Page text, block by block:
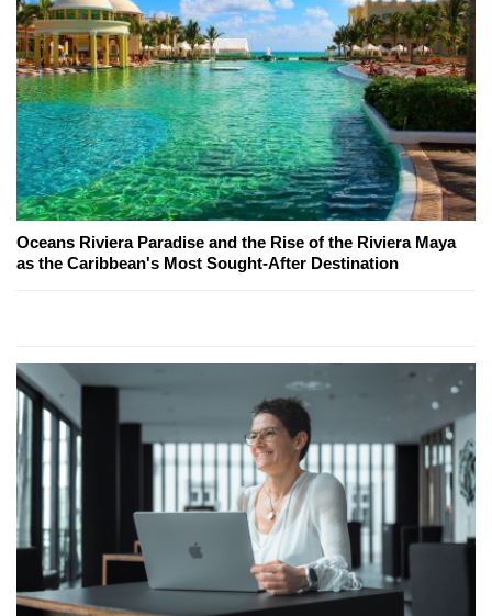
Oceans Riviera Paradise and the Rise of the Riviera Maya
as the Caribbean's Most Sought-After Destination